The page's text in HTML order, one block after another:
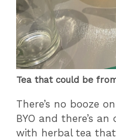
Tea that could be
There’s no booze
BYO and there’s
with herbal tea